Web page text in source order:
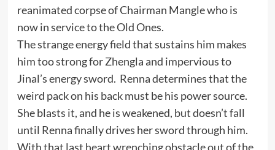
reanimated corpse of Chairman Mangle who is
now in service to the Old Ones.
The strange energy field that sustains him makes
him too strong for Zhengla and impervious to
Jinal’s energy sword. Renna determines that the
weird pack on his back must be his power source.
She blasts it, and he is weakened, but doesn’t fall
until Renna finally drives her sword through him.
With that last heart wrenching obstacle out of the